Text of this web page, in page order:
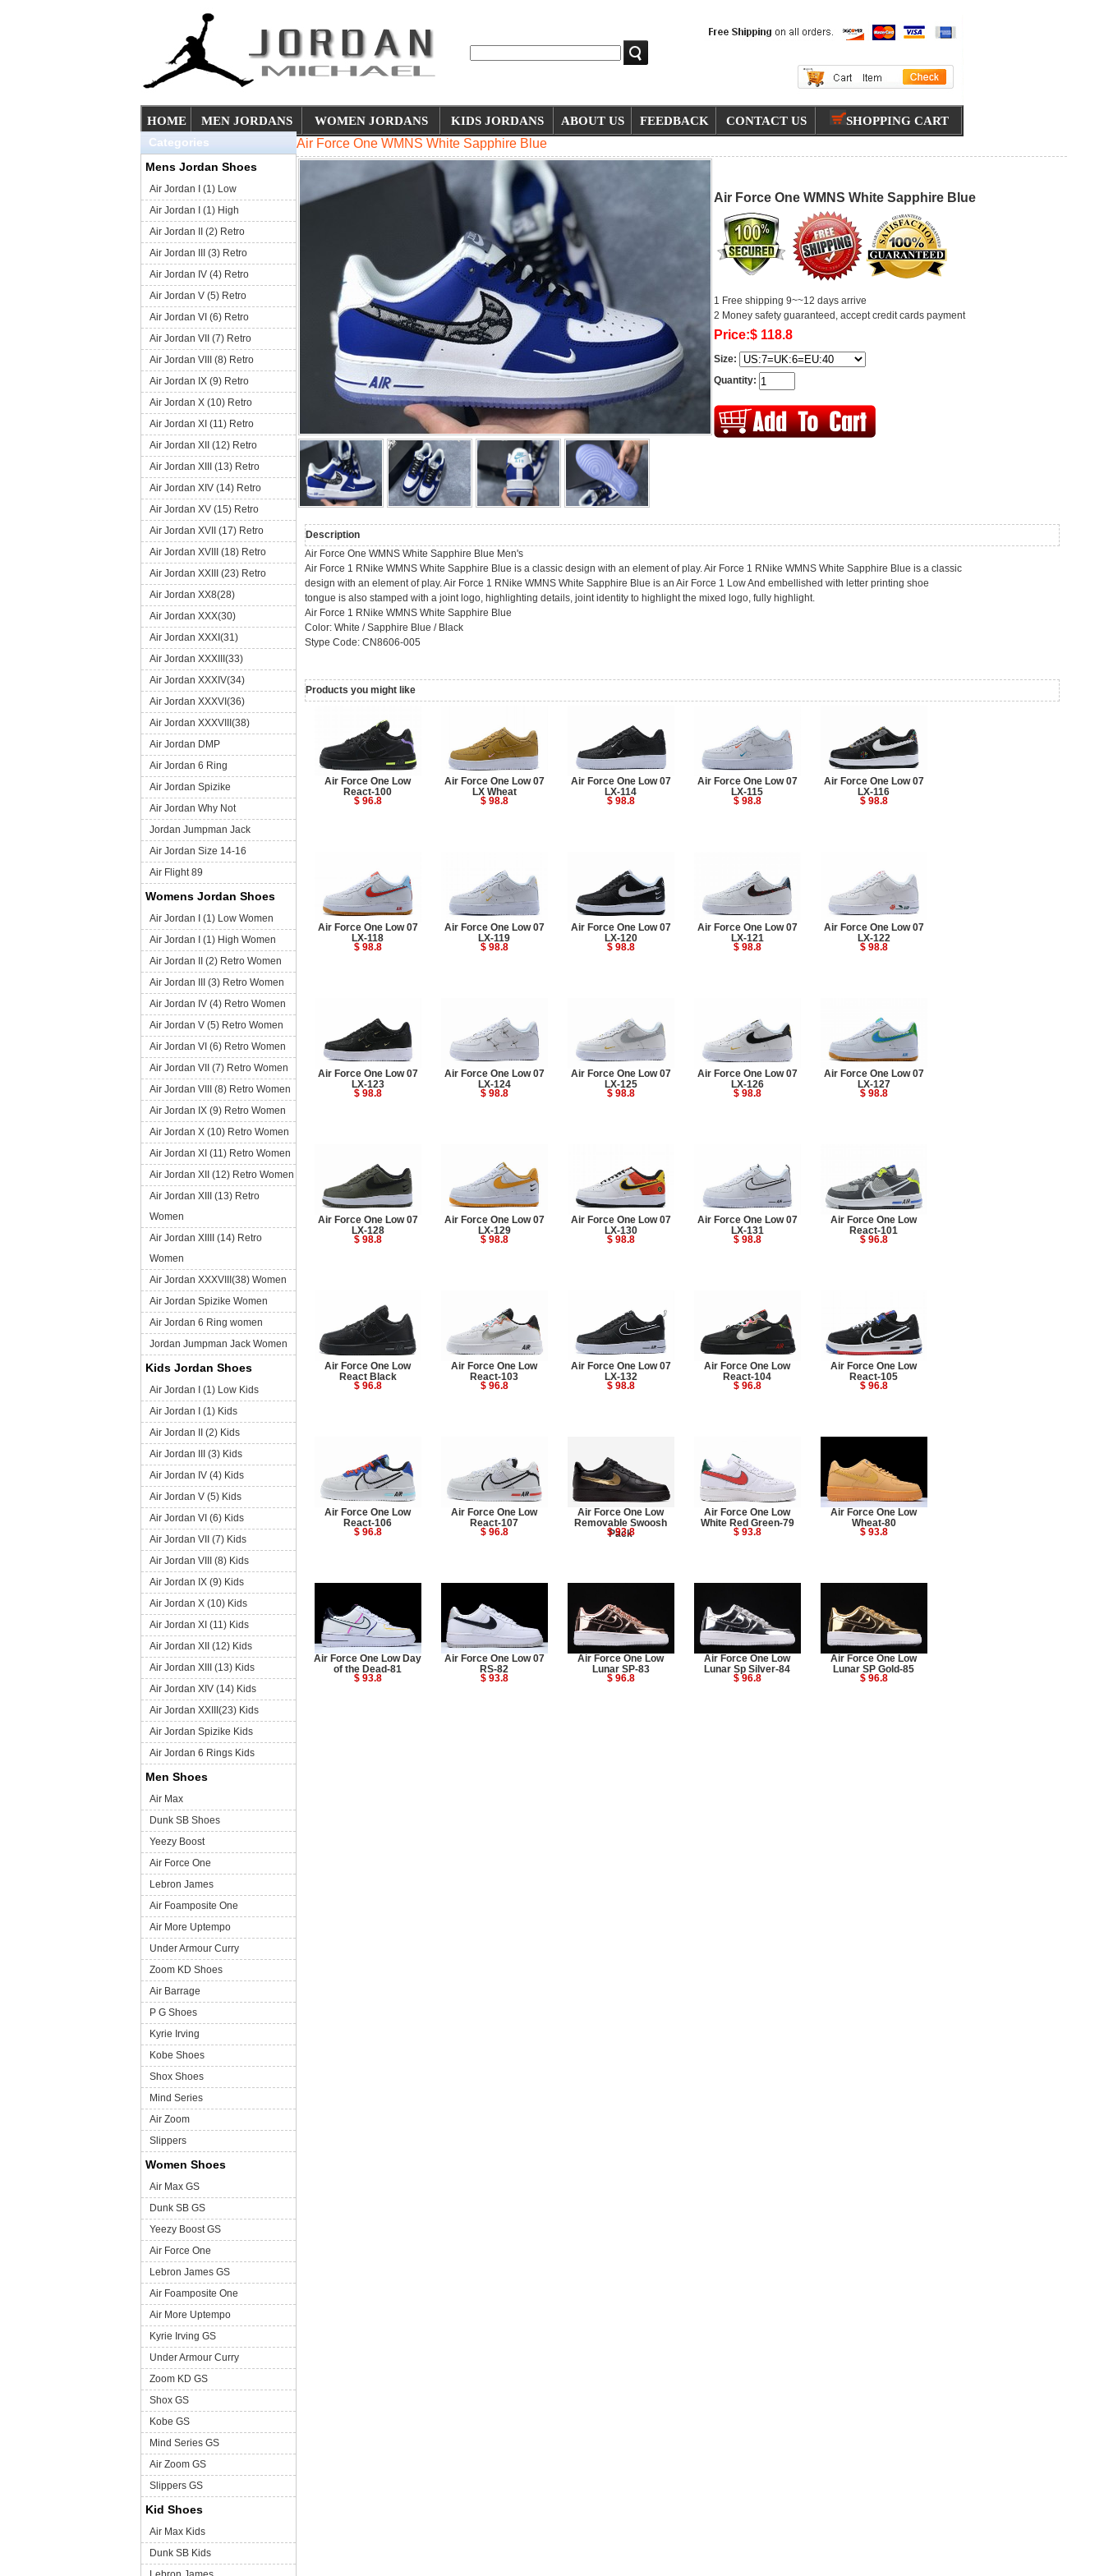
HOME MEN JORDANS WOMEN JORDANS KIDS JORDANS ABOUT US FEEDBACK CONTACT US
SHOPPING CART
Categories
Mens Jordan Shoes
Air Jordan I (1) Low
Air Jordan I (1) High
Air Jordan II (2) Retro
Air Jordan III (3) Retro
Air Jordan IV (4) Retro
Air Jordan V (5) Retro
Air Jordan VI (6) Retro
Air Jordan VII (7) Retro
Air Jordan VIII (8) Retro
Air Jordan IX (9) Retro
Air Jordan X (10) Retro
Air Jordan XI (11) Retro
Air Jordan XII (12) Retro
Air Jordan XIII (13) Retro
Air Jordan XIV (14) Retro
Air Jordan XV (15) Retro
Air Jordan XVII (17) Retro
Air Jordan XVIII (18) Retro
Air Jordan XXIII (23) Retro
Air Jordan XX8(28)
Air Jordan XXX(30)
Air Jordan XXXI(31)
Air Jordan XXXIII(33)
Air Jordan XXXIV(34)
Air Jordan XXXVI(36)
Air Jordan XXXVIII(38)
Air Jordan DMP
Air Jordan 6 Ring
Air Jordan Spizike
Air Jordan Why Not
Jordan Jumpman Jack
Air Jordan Size 14-16
Air Flight 89
Womens Jordan Shoes
Air Jordan I (1) Low Women
Air Jordan I (1) High Women
Air Jordan II (2) Retro Women
Air Jordan III (3) Retro Women
Air Jordan IV (4) Retro Women
Air Jordan V (5) Retro Women
Air Jordan VI (6) Retro Women
Air Jordan VII (7) Retro Women
Air Jordan VIII (8) Retro Women
Air Jordan IX (9) Retro Women
Air Jordan X (10) Retro Women
Air Jordan XI (11) Retro Women
Air Jordan XII (12) Retro Women
Air Jordan XIII (13) Retro
Women
Air Jordan XIIII (14) Retro
Women
Air Jordan XXXVIII(38) Women
Air Jordan Spizike Women
Air Jordan 6 Ring women
Jordan Jumpman Jack Women
Kids Jordan Shoes
Air Jordan I (1) Low Kids
Air Jordan I (1) Kids
Air Jordan II (2) Kids
Air Jordan III (3) Kids
Air Jordan IV (4) Kids
Air Jordan V (5) Kids
Air Jordan VI (6) Kids
Air Jordan VII (7) Kids
Air Jordan VIII (8) Kids
Air Jordan IX (9) Kids
Air Jordan X (10) Kids
Air Jordan XI (11) Kids
Air Jordan XII (12) Kids
Air Jordan XIII (13) Kids
Air Jordan XIV (14) Kids
Air Jordan XXIII(23) Kids
Air Jordan Spizike Kids
Air Jordan 6 Rings Kids
Men Shoes
Air Max
Dunk SB Shoes
Yeezy Boost
Air Force One
Lebron James
Air Foamposite One
Air More Uptempo
Under Armour Curry
Zoom KD Shoes
Air Barrage
P G Shoes
Kyrie Irving
Kobe Shoes
Shox Shoes
Mind Series
Air Zoom
Slippers
Women Shoes
Air Max GS
Dunk SB GS
Yeezy Boost GS
Air Force One
Lebron James GS
Air Foamposite One
Air More Uptempo
Kyrie Irving GS
Under Armour Curry
Zoom KD GS
Shox GS
Kobe GS
Mind Series GS
Air Zoom GS
Slippers GS
Kid Shoes
Air Max Kids
Dunk SB Kids
Air Force One WMNS White Sapphire Blue
Air Force One WMNS White Sapphire Blue
1 Free shipping 9~~12 days arrive
2 Money safety guaranteed, accept credit cards payment
Price:$ 118.8
Size:
Quantity:
Description
Air Force One WMNS White Sapphire Blue Men's
Air Force 1 RNike WMNS White Sapphire Blue is a classic design with an element of play. Air Force 1 RNike WMNS White Sapphire Blue is a classic
design with an element of play. Air Force 1 RNike WMNS White Sapphire Blue is an Air Force 1 Low And embellished with letter printing shoe
tongue is also stamped with a joint logo, highlighting details, joint identity to highlight the mixed logo, fully highlight.
Air Force 1 RNike WMNS White Sapphire Blue
Color: White / Sapphire Blue / Black
Stype Code: CN8606-005
Products you might like
Air Force One Low
React-100
$ 96.8
Air Force One Low 07
LX Wheat
$ 98.8
Air Force One Low 07
LX-114
$ 98.8
Air Force One Low 07
LX-115
$ 98.8
Air Force One Low 07
LX-116
$ 98.8
Air Force One Low 07
LX-118
$ 98.8
Air Force One Low 07
LX-119
$ 98.8
Air Force One Low 07
LX-120
$ 98.8
Air Force One Low 07
LX-121
$ 98.8
Air Force One Low 07
LX-122
$ 98.8
Air Force One Low 07
LX-123
$ 98.8
Air Force One Low 07
LX-124
$ 98.8
Air Force One Low 07
LX-125
$ 98.8
Air Force One Low 07
LX-126
$ 98.8
Air Force One Low 07
LX-127
$ 98.8
Air Force One Low 07
LX-128
$ 98.8
Air Force One Low 07
LX-129
$ 98.8
Air Force One Low 07
LX-130
$ 98.8
Air Force One Low 07
LX-131
$ 98.8
Air Force One Low
React-101
$ 96.8
Air Force One Low
React Black
$ 96.8
Air Force One Low
React-103
$ 96.8
Air Force One Low 07
LX-132
$ 98.8
Air Force One Low
React-104
$ 96.8
Air Force One Low
React-105
$ 96.8
Air Force One Low
React-106
$ 96.8
Air Force One Low
React-107
$ 96.8
Air Force One Low
Removable Swoosh
Pack
$ 93.8
Air Force One Low
White Red Green-79
$ 93.8
Air Force One Low
Wheat-80
$ 93.8
Air Force One Low Day
of the Dead-81
$ 93.8
Air Force One Low 07
RS-82
$ 93.8
Air Force One Low
Lunar SP-83
$ 96.8
Air Force One Low
Lunar Sp Silver-84
$ 96.8
Air Force One Low
Lunar SP Gold-85
$ 96.8